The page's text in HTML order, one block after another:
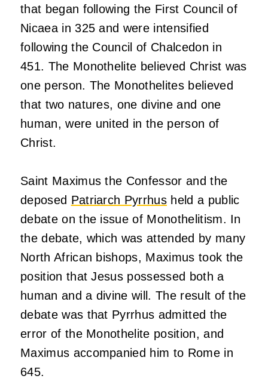
that began following the First Council of
Nicaea in 325 and were intensified
following the Council of Chalcedon in
451. The Monothelite believed Christ was
one person. The Monothelites believed
that two natures, one divine and one
human, were united in the person of
Christ.
Saint Maximus the Confessor and the
deposed Patriarch Pyrrhus held a public
debate on the issue of Monothelitism. In
the debate, which was attended by many
North African bishops, Maximus took the
position that Jesus possessed both a
human and a divine will. The result of the
debate was that Pyrrhus admitted the
error of the Monothelite position, and
Maximus accompanied him to Rome in
645.